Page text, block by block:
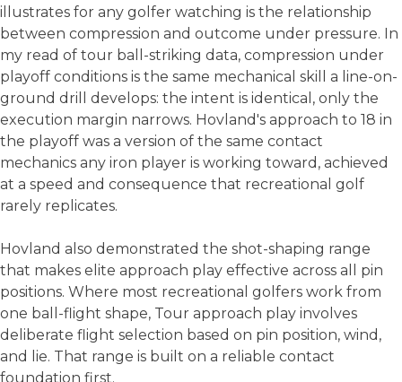
illustrates for any golfer watching is the relationship
between compression and outcome under pressure. In
my read of tour ball-striking data, compression under
playoff conditions is the same mechanical skill a line-on-
ground drill develops: the intent is identical, only the
execution margin narrows. Hovland's approach to 18 in
the playoff was a version of the same contact
mechanics any iron player is working toward, achieved
at a speed and consequence that recreational golf
rarely replicates.
Hovland also demonstrated the shot-shaping range
that makes elite approach play effective across all pin
positions. Where most recreational golfers work from
one ball-flight shape, Tour approach play involves
deliberate flight selection based on pin position, wind,
and lie. That range is built on a reliable contact
foundation first.